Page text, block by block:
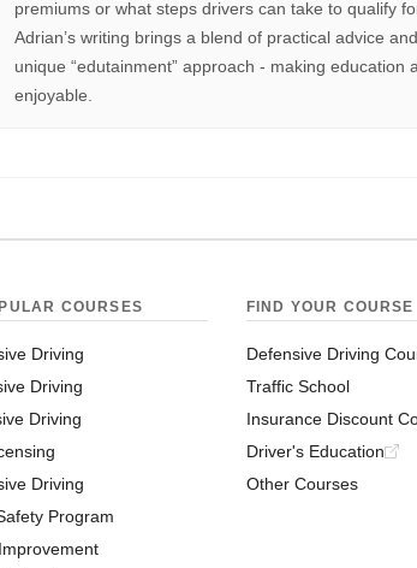
premiums or what steps drivers can take to qualify
Adrian’s writing brings a blend of practical advice
unique “edutainment” approach - making
enjoyable.
COURSES
Driving
Driving
Driving
Driving
Program
FIND YOUR COURSE
Defensive Driving
Traffic School
Insurance Discount
Driver's Education
Other Courses